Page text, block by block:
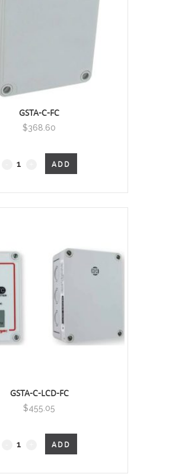
Wall Mount, 0 - 2000 PPM - RELAY
GSTA-C-FC
$368.60
GSTA
Carbon
and
Dioxide
quantity
ADD
GSTA-C-LCD-FC
$455.05
GSTA
ADD